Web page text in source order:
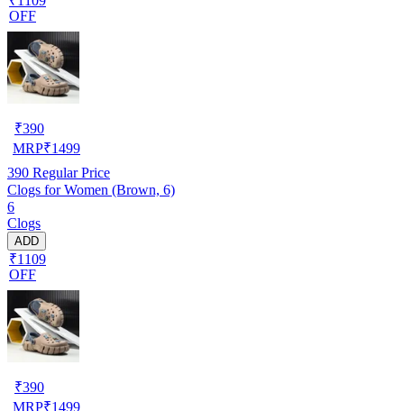
OFF
₹390
MRP₹1499
390 Regular Price
Clogs for Women (Brown, 6)
6
Clogs
ADD
₹1109
OFF
₹390
MRP₹1499